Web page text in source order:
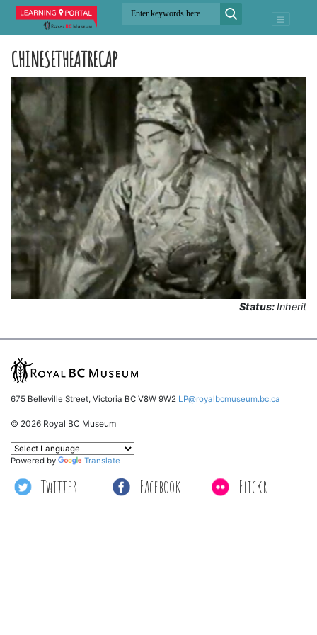
CHINESETHEATRECAP
Status:Inherit
675 Belleville Street, Victoria BC V8W 9W2 LP@royalbcmuseum.bc.ca
© 2026 Royal BC Museum
Twitter Facebook Flickr
Powered by Translate